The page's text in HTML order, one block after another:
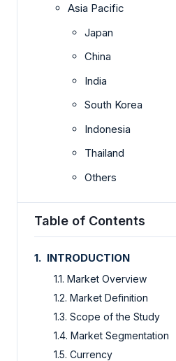
Asia Pacific
Japan
China
India
South Korea
Indonesia
Thailand
Others
Table of Contents
1. INTRODUCTION
1.1. Market Overview
1.2. Market Definition
1.3. Scope of the Study
1.4. Market Segmentation
1.5. Currency